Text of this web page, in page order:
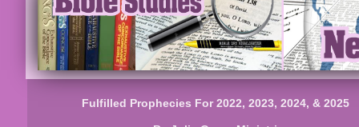
Fulfilled Prophecies For 2022, 2023, 2024, & 2025